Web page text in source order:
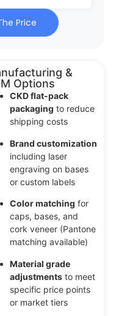
Price
&
Options
CKD flat-pack
packaging to reduce
shipping costs
Brand customization
including laser
engraving on bases
or custom labels
Color matching for
caps, bases, and
cork veneer (Pantone
matching available)
Material grade
adjustments to meet
specific price points
or market tiers